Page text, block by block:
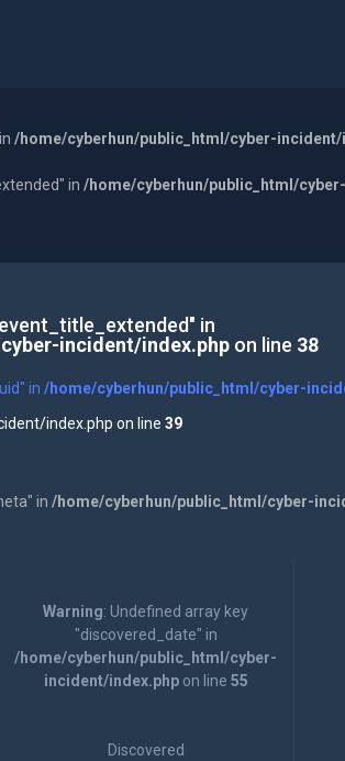
/home/cyberhun/public_html/cyber-incident/
in /home/cyberhun/public_html/
in
incident/index.phpon line 38
in /home/cyberhun/public_html/cyber-
index.php on line 39
in /home/cyberhun/public_html/cyber-
Warning: Undefined array key
"discovered_date" in
/home/cyberhun/public_html/cyber-
incident/index.phpon line 55
Discovered